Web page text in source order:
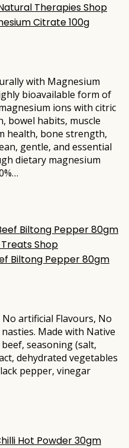
Therapies Shop
Citrate 100g
with Magnesium
bioavailable form of
ions with citric
bowel habits, muscle
health, bone strength,
gentle, and essential
dietary magnesium
Shop
Biltong Pepper 80gm
artificial Flavours, No
Made with Native
seasoning (salt,
dehydrated vegetables
pepper, vinegar